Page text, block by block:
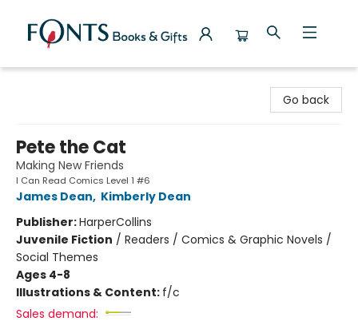
Go back
Pete the Cat
Making New Friends
I Can Read Comics Level 1 #6
James Dean, Kimberly Dean
Publisher:HarperCollins
Juvenile Fiction / Readers / Comics & Graphic Novels /
Social Themes
Ages 4-8
Illustrations & Content: f/c
Sales demand: